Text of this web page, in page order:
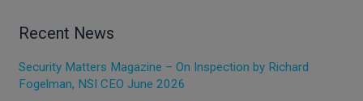
Recent News
Security Matters Magazine – On Inspection by Richard
Fogelman, NSI CEO June 2026